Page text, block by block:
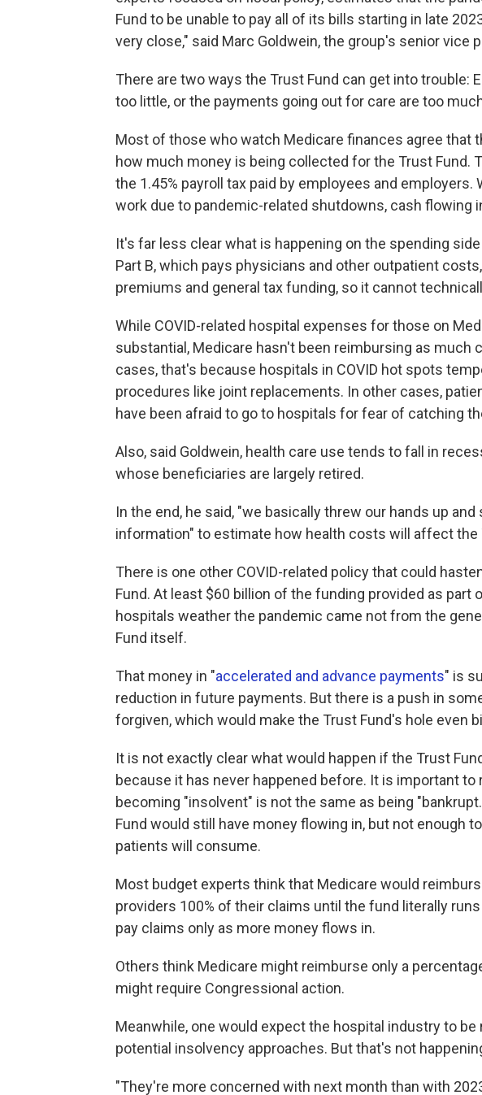
Fund to be unable to pay all of its bills starting in late
very close," said Marc Goldwein, the group's senior vice
There are two ways the Trust Fund can get into trouble:
too little, or the payments going out for care are too
Most of those who watch Medicare finances agree that
how much money is being collected for the Trust Fund.
the 1.45% payroll tax paid by employees and employers.
work due to pandemic-related shutdowns, cash flowing
It's far less clear what is happening on the spending
Part B, which pays physicians and other outpatient
premiums and general tax funding, so it cannot
While COVID-related hospital expenses for those on
substantial, Medicare hasn't been reimbursing as much
cases, that's because hospitals in COVID hot spots
procedures like joint replacements. In other cases,
have been afraid to go to hospitals for fear of catching
Also, said Goldwein, health care use tends to fall in
whose beneficiaries are largely retired.
In the end, he said, "we basically threw our hands up
information" to estimate how health costs will affect the
There is one other COVID-related policy that could
Fund. At least $60 billion of the funding provided as part
hospitals weather the pandemic came not from the
Fund itself.
That money in "accelerated and advance payments" is
reduction in future payments. But there is a push in
forgiven, which would make the Trust Fund's hole even
It is not exactly clear what would happen if the Trust
because it has never happened before. It is important
becoming "insolvent" is not the same as being
Fund would still have money flowing in, but not enough
patients will consume.
Most budget experts think that Medicare would
providers 100% of their claims until the fund literally
pay claims only as more money flows in.
Others think Medicare might reimburse only a
might require Congressional action.
Meanwhile, one would expect the hospital industry to be
potential insolvency approaches. But that's not
"They're more concerned with next month than with